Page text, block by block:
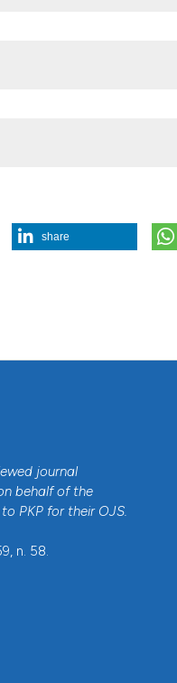
Hiriart M. Evaluation of
share
journal
behalf of the
to PKP for their OJS.
n. 58.